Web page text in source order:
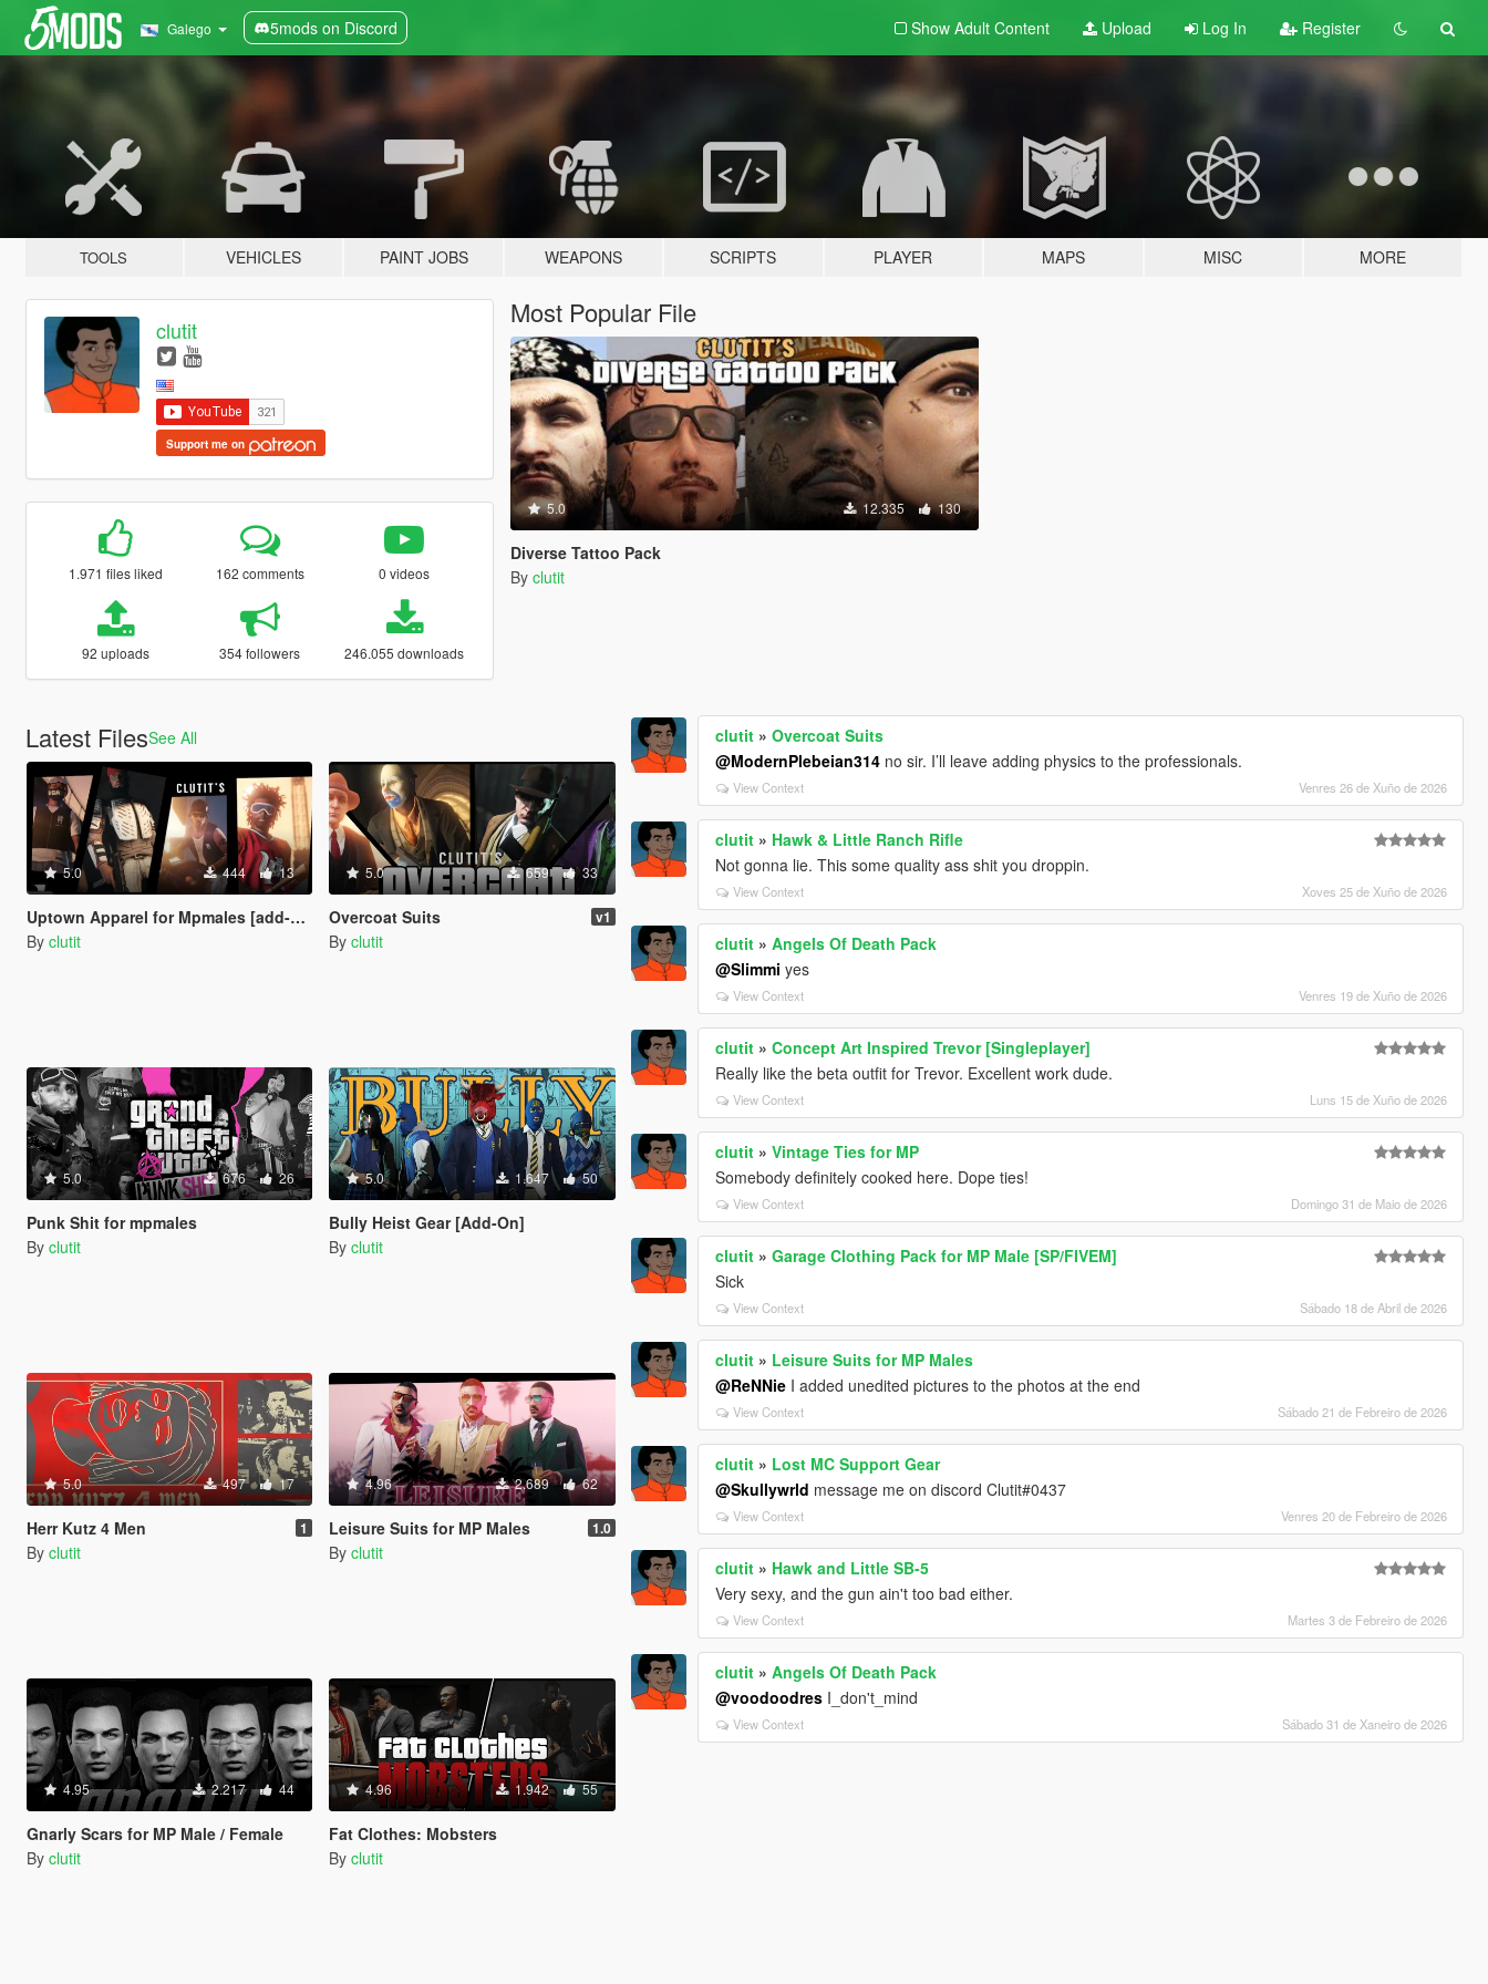
Galego 5mods on Discord Show Adult Content Upload Log In Register
TOOLS VEHICLES PAINT JOBS WEAPONS SCRIPTS PLAYER MAPS MISC MORE
clutit
Support me on
1.971 files liked 162 comments 0 videos
92 uploads 354 followers 246.055 downloads
Most Popular File
5.0 12.335 130
Diverse Tattoo Pack
By clutit
Latest FilesSee All
5.0 444 13
Uptown Apparel for Mpmales [add-on]
By clutit
5.0 659 33
Overcoat Suits v1
By clutit
5.0 676 26
Punk Shit for mpmales
By clutit
5.0 1.647 50
Bully Heist Gear [Add-On]
By clutit
5.0 497 17
Herr Kutz 4 Men 1
By clutit
4.96 2.689 62
Leisure Suits for MP Males 1.0
By clutit
4.95 2.217 44
Gnarly Scars for MP Male / Female
By clutit
4.96 1.942 55
Fat Clothes: Mobsters
By clutit
clutit »Overcoat Suits
@ModernPlebeian314 no sir. I’ll leave adding physics to the professionals.
View Context Venres 26 de Xuño de 2026
clutit » Hawk & Little Ranch Rifle
Not gonna lie. This some quality ass shit you droppin.
View Context Xoves 25 de Xuño de 2026
clutit »Angels Of Death Pack
@Slimmi yes
View Context Venres 19 de Xuño de 2026
clutit »Concept Art Inspired Trevor [Singleplayer]
Really like the beta outfit for Trevor. Excellent work dude.
View Context Luns 15 de Xuño de 2026
clutit »Vintage Ties for MP
Somebody definitely cooked here. Dope ties!
View Context Domingo 31 de Maio de 2026
clutit »Garage Clothing Pack for MP Male [SP/FIVEM]
Sick
View Context Sábado 18 de Abril de 2026
clutit » Leisure Suits for MP Males
@ReNNie I added unedited pictures to the photos at the end
View Context Sábado 21 de Febreiro de 2026
clutit » Lost MC Support Gear
@Skullywrld message me on discord Clutit#0437
View Context Venres 20 de Febreiro de 2026
clutit » Hawk and Little SB-5
Very sexy, and the gun ain't too bad either.
View Context Martes 3 de Febreiro de 2026
clutit »Angels Of Death Pack
@voodoodres I_don't_mind
View Context Sábado 31 de Xaneiro de 2026